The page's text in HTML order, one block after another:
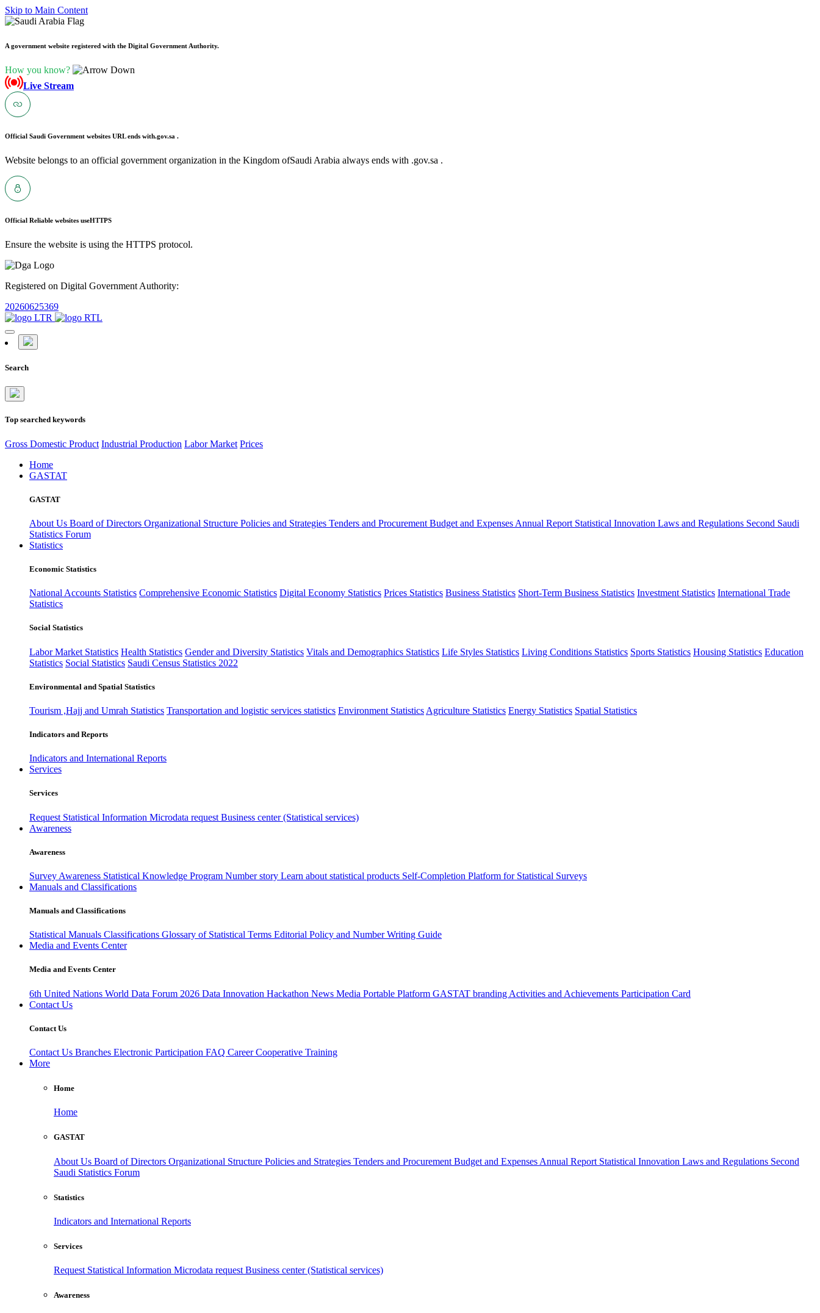
Skip to Main Content
A government website registered with the Digital Government Authority.
How you know?
Live Stream
Official Saudi Government websites URL ends with.gov.sa .
Website belongs to an official government organization in the Kingdom ofSaudi Arabia always ends with .gov.sa .
Official Reliable websites useHTTPS
Ensure the website is using the HTTPS protocol.
Registered on Digital Government Authority:
20260625369
Search
Top searched keywords
Gross Domestic Product Industrial Production Labor Market Prices
Home
GASTAT
GASTAT
About Us Board of Directors Organizational Structure Policies and Strategies Tenders and Procurement Budget and Expenses Annual Report Statistical Innovation Laws and Regulations Second Saudi
Statistics Forum
Statistics
Economic Statistics
National Accounts Statistics Comprehensive Economic Statistics Digital Economy Statistics Prices Statistics Business Statistics Short-Term Business Statistics Investment Statistics International Trade
Statistics
Social Statistics
Labor Market Statistics Health Statistics Gender and Diversity Statistics Vitals and Demographics Statistics Life Styles Statistics Living Conditions Statistics Sports Statistics Housing Statistics Education
Statistics Social Statistics Saudi Census Statistics 2022
Environmental and Spatial Statistics
Tourism ,Hajj and Umrah Statistics Transportation and logistic services statistics Environment Statistics Agriculture Statistics Energy Statistics Spatial Statistics
Indicators and Reports
Indicators and International Reports
Services
Services
Request Statistical Information Microdata request Business center (Statistical services)
Awareness
Awareness
Survey Awareness Statistical Knowledge Program Number story Learn about statistical products Self-Completion Platform for Statistical Surveys
Manuals and Classifications
Manuals and Classifications
Statistical Manuals Classifications Glossary of Statistical Terms Editorial Policy and Number Writing Guide
Media and Events Center
Media and Events Center
6th United Nations World Data Forum 2026 Data Innovation Hackathon News Media Portable Platform GASTAT branding Activities and Achievements Participation Card
Contact Us
Contact Us
Contact Us Branches Electronic Participation FAQ CareerCooperative Training
More
Home
Home
GASTAT
About Us Board of Directors Organizational Structure Policies and Strategies Tenders and Procurement Budget and Expenses Annual Report Statistical Innovation Laws and Regulations Second
Saudi Statistics Forum
Statistics
Indicators and International Reports
Services
Request Statistical Information Microdata request Business center (Statistical services)
Awareness